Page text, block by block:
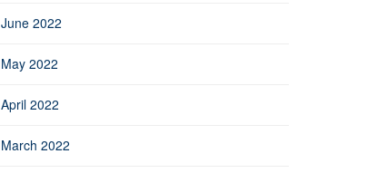
June 2022
May 2022
April 2022
March 2022